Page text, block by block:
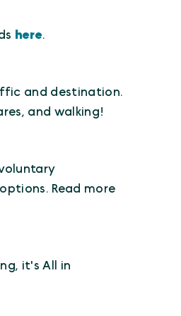
here.
and destination.
and walking!
Read more
it's All in